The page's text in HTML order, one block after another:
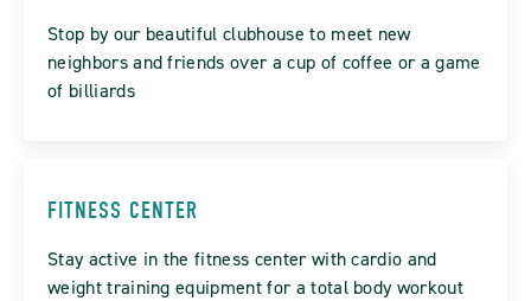
Stop by our beautiful clubhouse to meet new
neighbors and friends over a cup of coffee or a game
of billiards
FITNESS CENTER
Stay active in the fitness center with cardio and
weight training equipment for a total body workout